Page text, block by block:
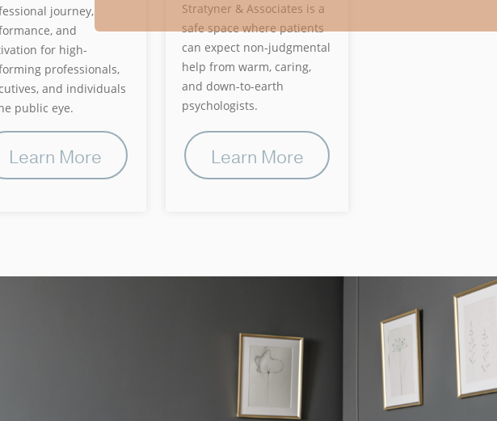
journey,
and
for high-
professionals,
and individuals
public eye.
Learn More
Stratyner & Associates is a
safe space where patients
can expect non-judgmental
help from warm, caring,
and down-to-earth
psychologists.
Learn More